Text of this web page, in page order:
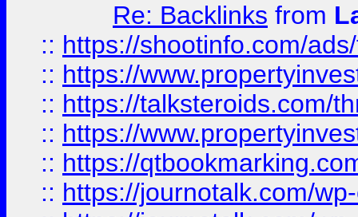
Re: Backlinks from
:: https://shootinfo.com/
:: https://
:: https://talksteroids.com/
:: https://
:: https://
:: https://journotalk.com/